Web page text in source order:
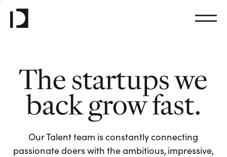
The startups we
back grow fast.
Our Talent team is constantly connecting
passionate doers with the ambitious, impressive,